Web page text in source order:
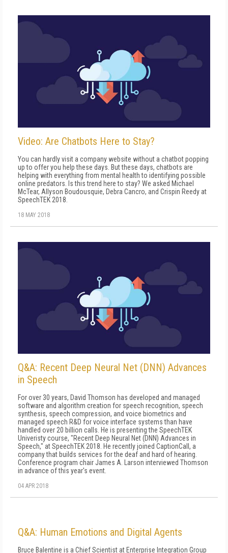
Video: Are Chatbots Here to Stay?
You can hardly visit a company website without a chatbot popping
up to offer you help these days. But these days, chatbots are
helping with everything from mental health to identifying possible
online predators. Is this trend here to stay? We asked Michael
McTear, Allyson Boudousquie, Debra Cancro, and Crispin Reedy at
SpeechTEK 2018.
18 MAY 2018
Q&A: Recent Deep Neural Net (DNN) Advances
in Speech
For over 30 years, David Thomson has developed and managed
software and algorithm creation for speech recognition, speech
synthesis, speech compression, and voice biometrics and
managed speech R&D for voice interface systems than have
handled over 20 billion calls. He is presenting the SpeechTEK
Univeristy course, "Recent Deep Neural Net (DNN) Advances in
Speech," at SpeechTEK 2018. He recently joined CaptionCall, a
company that builds services for the deaf and hard of hearing.
Conference program chair James A. Larson interviewed Thomson
in advance of this year's event.
04 APR 2018
Q&A: Human Emotions and Digital Agents
Bruce Balentine is a Chief Scientist at Enterprise Integration Group